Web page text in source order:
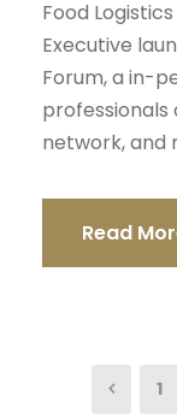
Food
Executive
Forum, a in-
professionals
network, and
Read
1